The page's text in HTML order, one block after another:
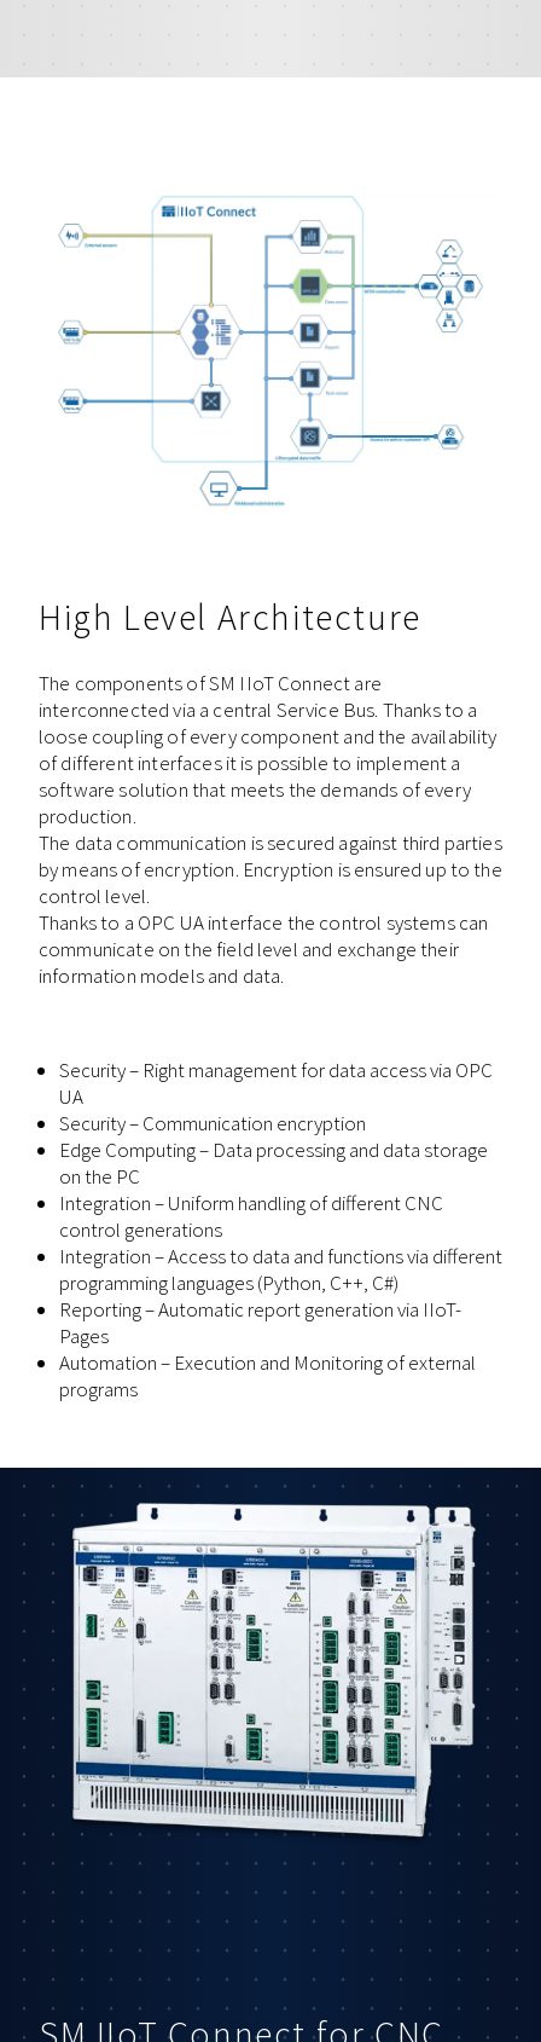
High Level Architecture
The components of SM IIoT Connect are
interconnected via a central Service Bus. Thanks to a
loose coupling of every component and the availability
of different interfaces it is possible to implement a
software solution that meets the demands of every
production.
The data communication is secured against third parties
by means of encryption. Encryption is ensured up to the
control level.
Thanks to a OPC UA interface the control systems can
communicate on the field level and exchange their
information models and data.
Security – Right management for data access via OPC
UA
Security – Communication encryption
Edge Computing – Data processing and data storage
on the PC
Integration – Uniform handling of different CNC
control generations
Integration – Access to data and functions via different
programming languages (Python, C++, C#)
Reporting – Automatic report generation via IIoT-
Pages
Automation – Execution and Monitoring of external
programs